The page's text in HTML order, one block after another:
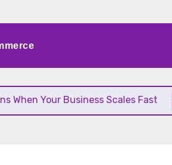
Your Business Scales Fast